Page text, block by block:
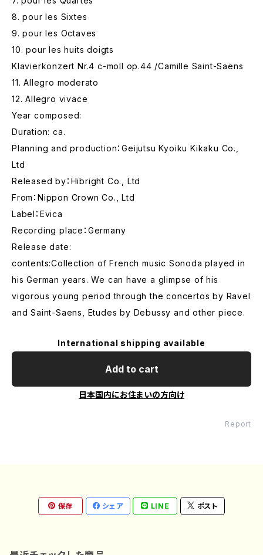
8. pour les Sixtes
9. pour les Octaves
10. pour les huits doigts
Klavierkonzert Nr.4 c-moll op.44 /Camille Saint-Saëns
11. Allegro moderato
12. Allegro vivace
Year composed:
Duration: ca.
Planning and production：Geijutsu Kyoiku Kikaku Co.,
Ltd
Released by：Hibright Co., Ltd
From：Nippon Crown Co., Ltd
Label：Evica
Recording place：Germany
Release date:
contents:Collection of French music Sonoda played in
his German years. We can have a glimpse of his
vigorous young period through the concertos by Ravel
and Saint-Saens, Etudes by Debussy and other piece.
International shipping available
Add to cart
日本国内にお住まいの方向け
Report
保存 シェア LINE ポスト